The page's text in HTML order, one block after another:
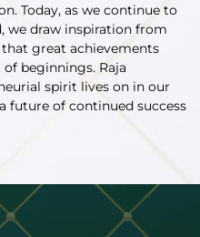
Today, as we continue to
we draw inspiration from
great achievements
beginnings. Raja
spirit lives on in our
future of continued success